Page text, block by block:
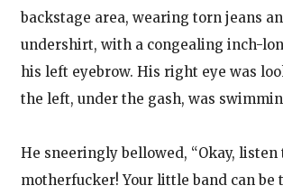
backstage area, wearing torn jeans
undershirt, with a congealing inch-
his left eyebrow. His right eye was
the left, under the gash, was
He sneeringly bellowed, “Okay, listen
motherfucker! Your little band can be